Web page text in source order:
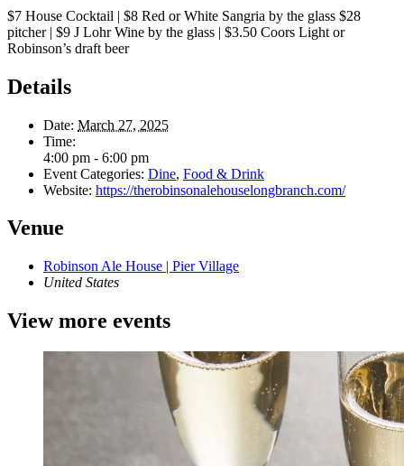
$7 House Cocktail | $8 Red or White Sangria by the glass $28
pitcher | $9 J Lohr Wine by the glass | $3.50 Coors Light or
Robinson’s draft beer
Details
Date: March 27, 2025
Time:
4:00 pm - 6:00 pm
Event Categories: Dine, Food & Drink
Website: https://therobinsonalehouselongbranch.com/
Venue
Robinson Ale House | Pier Village
United States
View more events